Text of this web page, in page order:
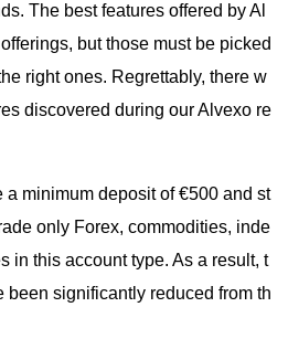
The best features offered by Al
but those must be picked
right ones. Regrettably, there w
discovered during our Alvexo re
minimum deposit of €500 and st
only Forex, commodities, inde
in this account type. As a result, t
been significantly reduced from th